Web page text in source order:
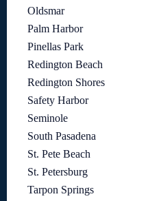
Oldsmar
Palm Harbor
Pinellas Park
Redington Beach
Redington Shores
Safety Harbor
Seminole
South Pasadena
St. Pete Beach
St. Petersburg
Tarpon Springs